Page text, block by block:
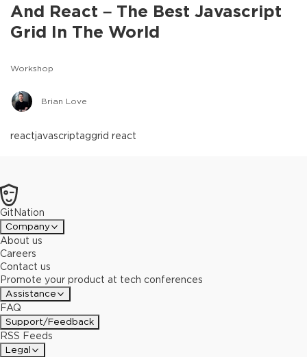
And React – The Best Javascript
Grid In The World
Workshop
Brian Love
reactjavascriptaggrid react
GitNation
Company
About us
Careers
Contact us
Promote your product at tech conferences
Assistance
FAQ
Support/Feedback
RSS Feeds
Legal